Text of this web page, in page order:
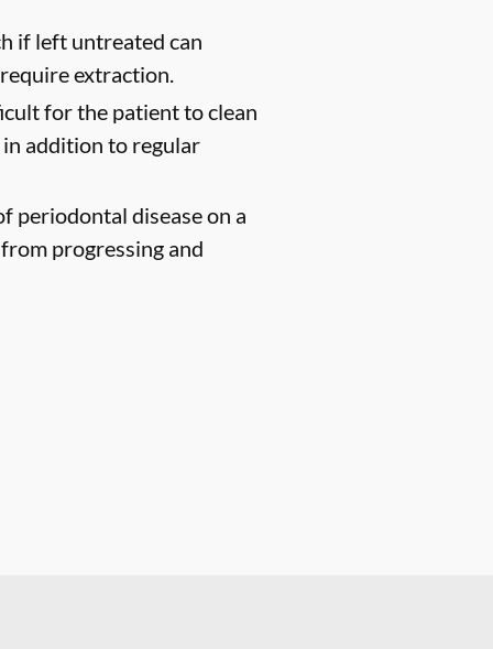
if left untreated can
extraction.
for the patient to clean
addition to regular
periodontal disease on a
progressing and